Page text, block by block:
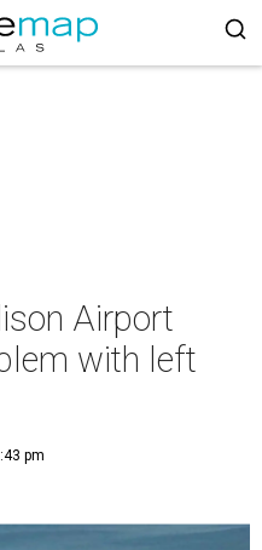
Airport
with left
pm